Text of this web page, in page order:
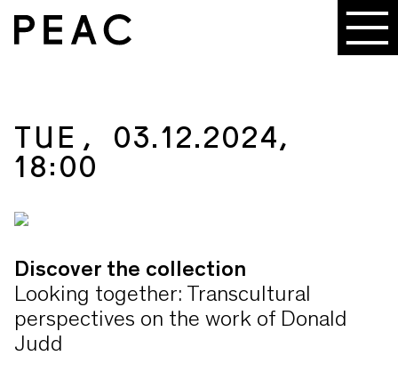
TUE, 03.12.2024,
18:00
Discover the collection
Looking together: Transcultural
perspectives on the work of Donald
Judd